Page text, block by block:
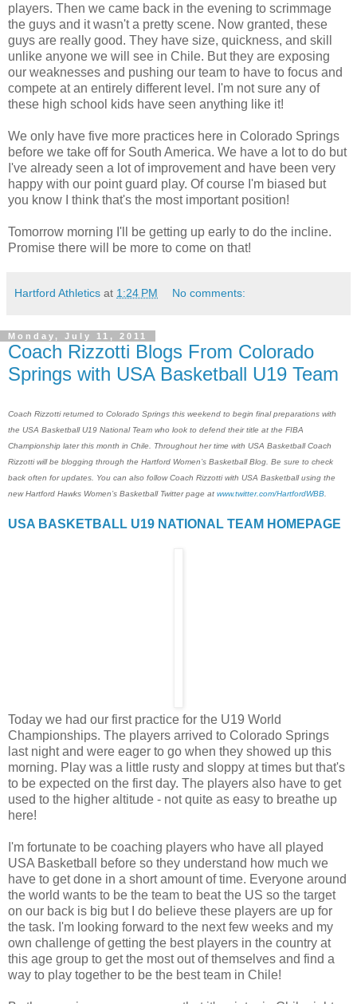
players. Then we came back in the evening to scrimmage
the guys and it wasn't a pretty scene. Now granted, these
guys are really good. They have size, quickness, and skill
unlike anyone we will see in Chile. But they are exposing
our weaknesses and pushing our team to have to focus and
compete at an entirely different level. I'm not sure any of
these high school kids have seen anything like it!
We only have five more practices here in Colorado Springs
before we take off for South America. We have a lot to do but
I've already seen a lot of improvement and have been very
happy with our point guard play. Of course I'm biased but
you know I think that's the most important position!
Tomorrow morning I'll be getting up early to do the incline.
Promise there will be more to come on that!
Hartford Athletics at 1:24 PM No comments:
Monday, July 11, 2011
Coach Rizzotti Blogs From Colorado
Springs with USA Basketball U19 Team
Coach Rizzotti returned to Colorado Springs this weekend to begin final preparations with
the USA Basketball U19 National Team who look to defend their title at the FIBA
Championship later this month in Chile. Throughout her time with USA Basketball Coach
Rizzotti will be blogging through the Hartford Women’s Basketball Blog. Be sure to check
back often for updates. You can also follow Coach Rizzotti with USA Basketball using the
new Hartford Hawks Women’s Basketball Twitter page at www.twitter.com/HartfordWBB
USA BASKETBALL U19 NATIONAL TEAM HOMEPAGE
Today we had our first practice for the U19 World
Championships. The players arrived to Colorado Springs
last night and were eager to go when they showed up this
morning. Play was a little rusty and sloppy at times but that's
to be expected on the first day. The players also have to get
used to the higher altitude - not quite as easy to breathe up
here!
I'm fortunate to be coaching players who have all played
USA Basketball before so they understand how much we
have to get done in a short amount of time. Everyone around
the world wants to be the team to beat the US so the target
on our back is big but I do believe these players are up for
the task. I'm looking forward to the next few weeks and my
own challenge of getting the best players in the country at
this age group to get the most out of themselves and find a
way to play together to be the best team in Chile!